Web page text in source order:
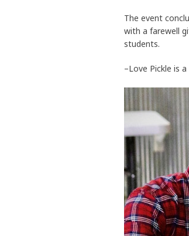
The event
with a farewell
students.
–Love Pickle is